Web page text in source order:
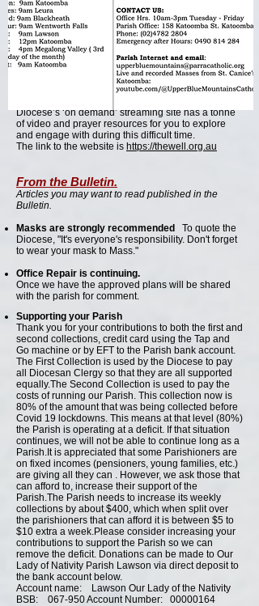
Training is given to the team to take on this unique
challenge.
Many thanks, Len Blahut
The Well
The Well, an online support produced by the
Parramatta Diocese is available.
Need some inspiration and spiritual
Diocese’s ‘on demand’ streaming site has a tonne
of video and prayer resources for you to explore
and engage with during this difficult time.
The link to the website is https://thewell.org.au
From the Bulletin.
Articles you may want to read published in the
Bulletin.
Masks are strongly recommended
To quote the
Diocese, "It's everyone's responsibility. Don't forget
to wear your mask to Mass."
Office Repair is continuing.
Once we have the approved plans will be shared
with the parish for comment.
Supporting your Parish
Thank you for your contributions to both the first and
second collections, credit card using the Tap and
Go machine or by EFT to the Parish bank account.
The First Collection is used by the Diocese to pay
all Diocesan Clergy so that they are all supported
equally.The Second Collection is used to pay the
costs of running our Parish. This collection now is
80% of the amount that was being collected before
Covid 19 lockdowns. This means at that level (80%)
the Parish is operating at a deficit. If that situation
continues, we will not be able to continue long as a
Parish.It is appreciated that some Parishioners are
on fixed incomes (pensioners, young families, etc.)
are giving all they can . However, we ask those that
can afford to, increase their support of the
Parish.The Parish needs to increase its weekly
collections by about $400, which when split over
the parishioners that can afford it is between $5 to
$10 extra a week.Please consider increasing your
contributions to support the Parish so we can
remove the deficit. Donations can be made to Our
Lady of Nativity Parish Lawson via direct deposit to
the bank account below.
Account name: Lawson Our Lady of the Nativity
BSB: 067-950 Account Number: 00000164